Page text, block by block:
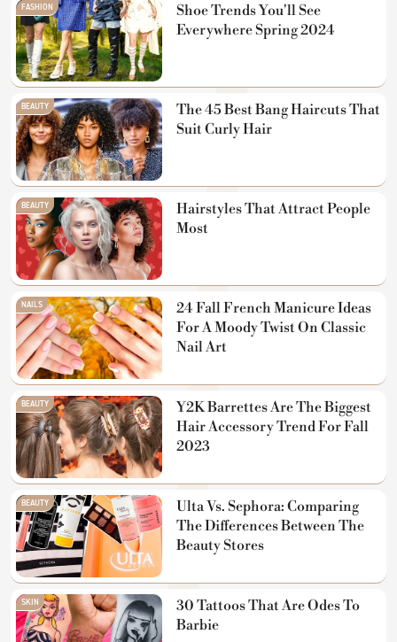
FASHION
Shoe Trends You'll See
Everywhere Spring 2024
BEAUTY
The 45 Best Bang Haircuts That
Suit Curly Hair
BEAUTY
Hairstyles That Attract People
Most
NAILS
24 Fall French Manicure Ideas
For A Moody Twist On Classic
Nail Art
BEAUTY
Y2K Barrettes Are The Biggest
Hair Accessory Trend For Fall
2023
BEAUTY
Ulta Vs. Sephora: Comparing
The Differences Between The
Beauty Stores
SKIN
30 Tattoos That Are Odes To
Barbie